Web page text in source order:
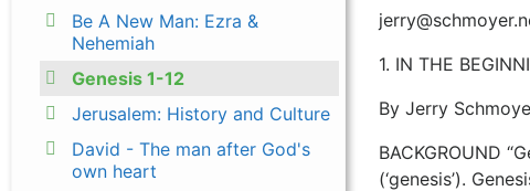
Be A New Man: Ezra &
Nehemiah
Genesis 1-12
Jerusalem: History and Culture
David - The man after God's
own heart
1. IN THE
By Jerry
BACKGROUND
(‘genesis’).